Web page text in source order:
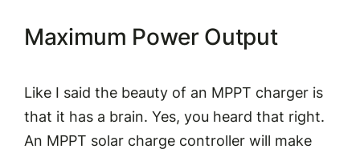
Maximum Power Output
Like I said the beauty of an MPPT charger is
that it has a brain. Yes, you heard that right.
An MPPT solar charge controller will make